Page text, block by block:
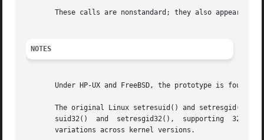
These calls are nonstandard; they also appear on
NOTES
Under HP-UX and FreeBSD, the prototype is found
The original Linux setresuid() and setresgid()
suid32()  and  setresgid32(),  supporting  32-
       variations across kernel versions.